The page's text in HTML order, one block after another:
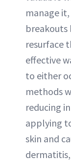
manage
breakouts
resurface
effective
to either
methods
reducing
applying
skin and